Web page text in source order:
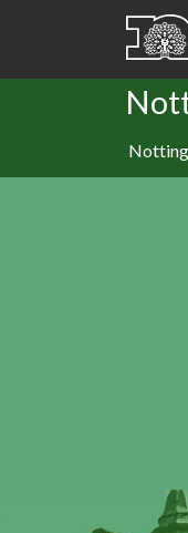
Skip to main content